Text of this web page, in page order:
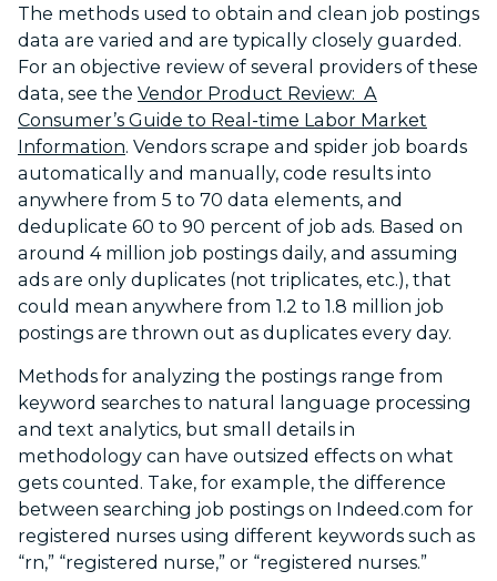
The methods used to obtain and clean job postings
data are varied and are typically closely guarded.
For an objective review of several providers of these
data, see the Vendor Product Review: A
Consumer’s Guide to Real-time Labor Market
Information. Vendors scrape and spider job boards
automatically and manually, code results into
anywhere from 5 to 70 data elements, and
deduplicate 60 to 90 percent of job ads. Based on
around 4 million job postings daily, and assuming
ads are only duplicates (not triplicates, etc.), that
could mean anywhere from 1.2 to 1.8 million job
postings are thrown out as duplicates every day.
Methods for analyzing the postings range from
keyword searches to natural language processing
and text analytics, but small details in
methodology can have outsized effects on what
gets counted. Take, for example, the difference
between searching job postings on Indeed.com for
registered nurses using different keywords such as
“rn,” “registered nurse,” or “registered nurses.”